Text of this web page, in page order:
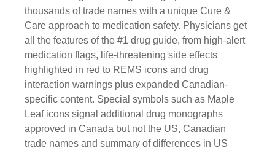
thousands of trade names with a unique Cure &
Care approach to medication safety. Physicians get
all the features of the #1 drug guide, from high-alert
medication flags, life-threatening side effects
highlighted in red to REMS icons and drug
interaction warnings plus expanded Canadian-
specific content. Special symbols such as Maple
Leaf icons signal additional drug monographs
approved in Canada but not the US, Canadian
trade names and summary of differences in US